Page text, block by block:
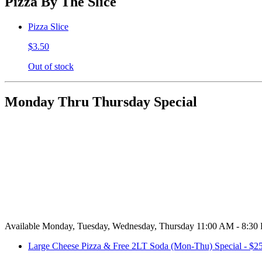
Pizza Slice
$3.50
Out of stock
Monday Thru Thursday Special
Available Monday, Tuesday, Wednesday, Thursday 11:00 AM - 8:30
Large Cheese Pizza & Free 2LT Soda (Mon-Thu) Special -